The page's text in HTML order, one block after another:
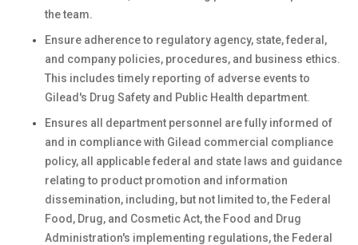
the team.
Ensure adherence to regulatory agency, state, federal,
and company policies, procedures, and business ethics.
This includes timely reporting of adverse events to
Gilead's Drug Safety and Public Health department.
Ensures all department personnel are fully informed of
and in compliance with Gilead commercial compliance
policy, all applicable federal and state laws and guidance
relating to product promotion and information
dissemination, including, but not limited to, the Federal
Food, Drug, and Cosmetic Act, the Food and Drug
Administration's implementing regulations, the Federal